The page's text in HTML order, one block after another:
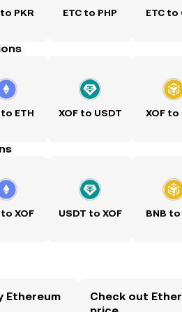
to PKR ETC to PHP ETC to
to ETH XOF to USDT XOF to
to XOF USDT to XOF BNB to
Ethereum
Check out